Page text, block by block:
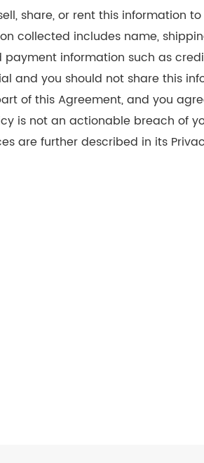
share, or rent this information
collected includes name,
information such as
and you should not share this
of this Agreement, and you
is not an actionable breach of
are further described in its